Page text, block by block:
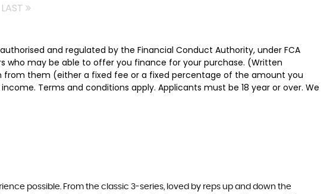
LAST
and regulated by the Financial Conduct Authority, under FCA
who may be able to offer you finance for your purchase. (Written
from them (either a fixed fee or a fixed percentage of the amount you
Terms and conditions apply. Applicants must be 18 year or over. We
possible. From the classic 3-series, loved by reps up and down the